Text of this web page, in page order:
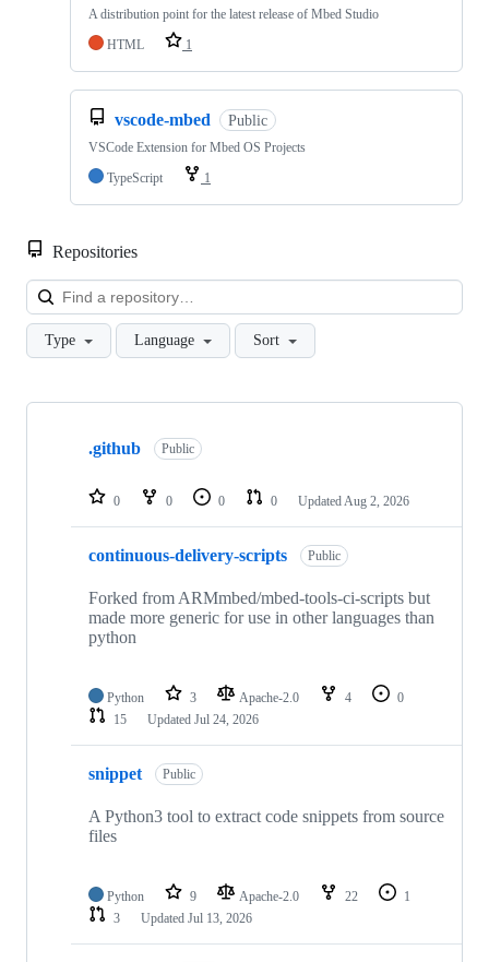
A distribution point for the latest release of Mbed Studio
HTML
1
vscode-mbed Public
VSCode Extension for Mbed OS Projects
TypeScript
1
Repositories
Type Language Sort
Showing
repositories
.github Public
0 0 0 0 Updated Aug 2, 2026
continuous-delivery-scripts Public
Forked from ARMmbed/mbed-tools-ci-scripts but
made more generic for use in other languages than
python
Python 3 Apache-2.0 4
0
15
Updated Jul 24, 2026
snippet Public
A Python3 tool to extract code snippets from source
files
Python 9 Apache-2.0 22
1
3
Updated Jul 13, 2026